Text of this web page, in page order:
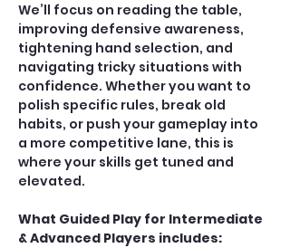
We’ll focus on reading the table,
improving defensive awareness,
tightening hand selection, and
navigating tricky situations with
confidence. Whether you want to
polish specific rules, break old
habits, or push your gameplay into
a more competitive lane, this is
where your skills get tuned and
elevated.
What Guided Play for Intermediate
& Advanced Players includes: